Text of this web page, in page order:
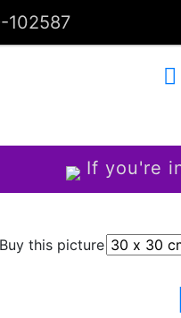
102587
If you're
Buy this picture